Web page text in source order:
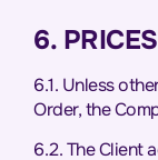
6. PRICES
6.1. Unless
Order, the
6.2. The Client